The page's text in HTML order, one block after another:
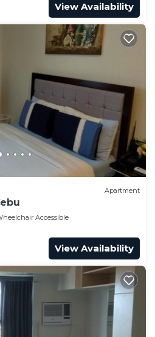
View Availability
Apartment
Accessible
View Availability